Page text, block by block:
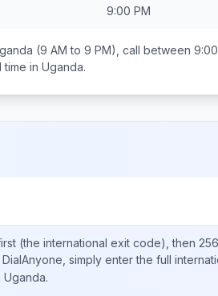
9:00 PM
(9 AM to 9 PM), call between
time in Uganda.
(the international exit code), then 256
DialAnyone, simply enter the full
Uganda.